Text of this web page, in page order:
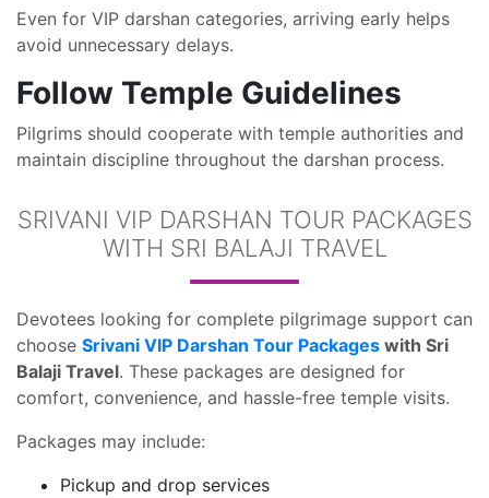
Even for VIP darshan categories, arriving early helps
avoid unnecessary delays.
Follow Temple Guidelines
Pilgrims should cooperate with temple authorities and
maintain discipline throughout the darshan process.
SRIVANI VIP DARSHAN TOUR PACKAGES
WITH SRI BALAJI TRAVEL
Devotees looking for complete pilgrimage support can
choose Srivani VIP Darshan Tour Packages with Sri
Balaji Travel. These packages are designed for
comfort, convenience, and hassle-free temple visits.
Packages may include:
Pickup and drop services